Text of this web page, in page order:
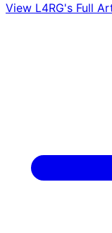
View L4RG's Full